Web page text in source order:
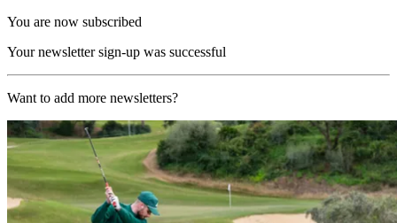
You are now subscribed
Your newsletter sign-up was successful
Want to add more newsletters?